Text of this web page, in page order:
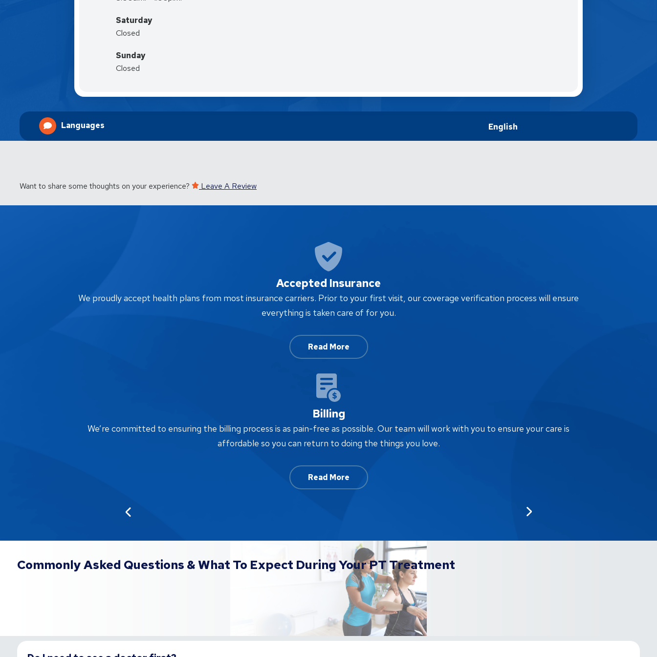
Saturday
Closed
Sunday
Closed
Languages English
Want to share some thoughts on your experience? Leave A Review
Accepted Insurance
We proudly accept health plans from most insurance carriers. Prior to your first visit, our coverage verification process will ensure
everything is taken care of for you.
Read More
Billing
We’re committed to ensuring the billing process is as pain-free as possible. Our team will work with you to ensure your care is
affordable so you can return to doing the things you love.
Read More
Commonly Asked Questions & What To Expect During Your PT Treatment